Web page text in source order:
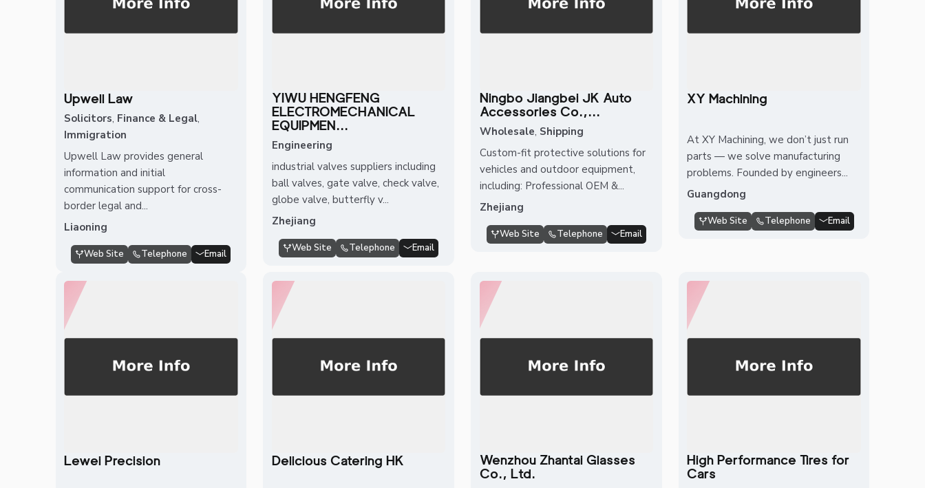
Upwell Law
Solicitors, Finance & Legal,
Immigration
Upwell Law provides general
information and initial
communication support for cross-
border legal and...
Liaoning
Web Site Telephone Email
YIWU HENGFENG
ELECTROMECHANICAL
EQUIPMEN...
Engineering
industrial valves suppliers including
ball valves, gate valve, check valve,
globe valve, butterfly v...
Zhejiang
Web Site Telephone Email
Ningbo Jiangbei JK Auto
Accessories Co.,...
Wholesale, Shipping
Custom-fit protective solutions for
vehicles and outdoor equipment,
including: Professional OEM &...
Zhejiang
Web Site Telephone Email
XY Machining
At XY Machining, we don’t just run
parts — we solve manufacturing
problems. Founded by engineers...
Guangdong
Web Site Telephone Email
Lewei Precision Delicious Catering HK
Wenzhou Zhantai Glasses
Co., Ltd.
High Performance Tires for
Cars